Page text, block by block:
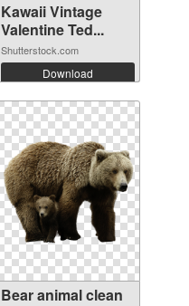
Kawaii Vintage
Valentine Ted...
Shutterstock.com
Download
Bear animal clean